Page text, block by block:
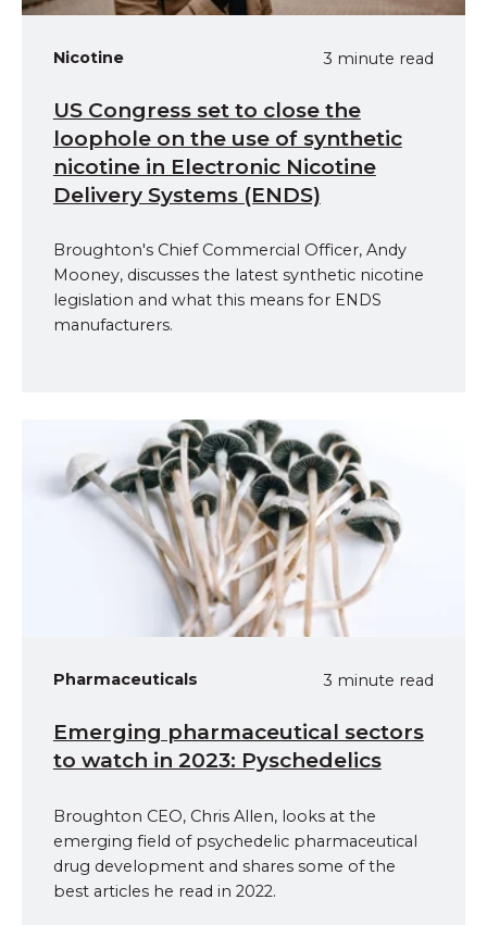
Nicotine 3 minute read
US Congress set to close the
loophole on the use of synthetic
nicotine in Electronic Nicotine
Delivery Systems (ENDS)
Broughton's Chief Commercial Officer, Andy
Mooney, discusses the latest synthetic nicotine
legislation and what this means for ENDS
manufacturers.
Pharmaceuticals 3 minute read
Emerging pharmaceutical sectors
to watch in 2023: Pyschedelics
Broughton CEO, Chris Allen, looks at the
emerging field of psychedelic pharmaceutical
drug development and shares some of the
best articles he read in 2022.